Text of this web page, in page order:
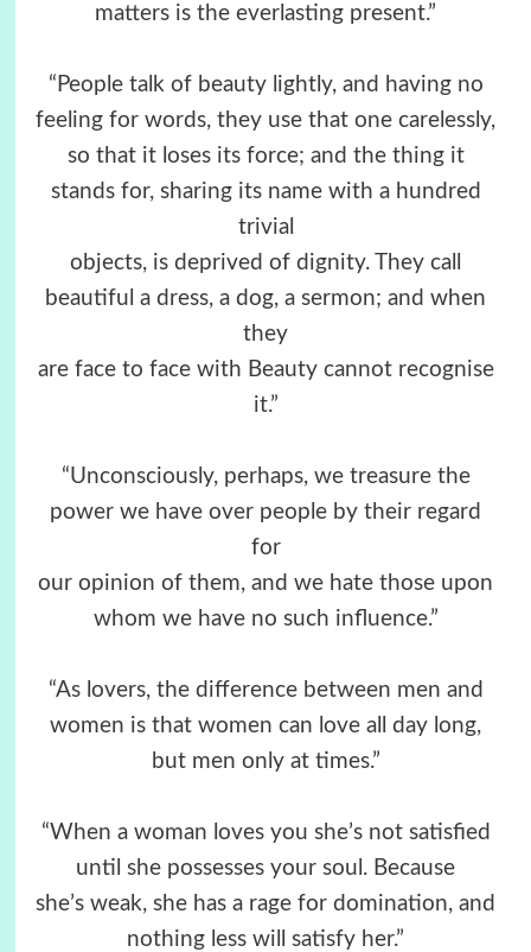
matters is the everlasting present.”
“People talk of beauty lightly, and having no
feeling for words, they use that one carelessly,
so that it loses its force; and the thing it
stands for, sharing its name with a hundred
trivial
objects, is deprived of dignity. They call
beautiful a dress, a dog, a sermon; and when
they
are face to face with Beauty cannot recognise
it.”
“Unconsciously, perhaps, we treasure the
power we have over people by their regard
for
our opinion of them, and we hate those upon
whom we have no such influence.”
“As lovers, the difference between men and
women is that women can love all day long,
but men only at times.”
“When a woman loves you she’s not satisfied
until she possesses your soul. Because
she’s weak, she has a rage for domination, and
nothing less will satisfy her.”